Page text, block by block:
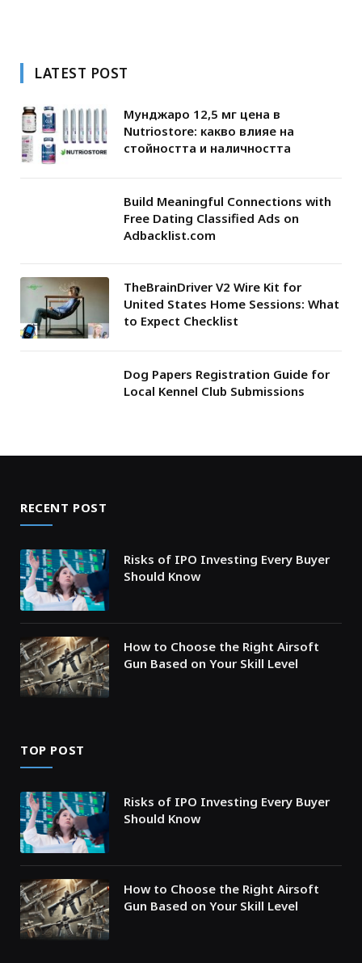
LATEST POST
Мунджаро 12,5 мг цена в
Nutriostore: какво влияе на
стойността и наличността
Build Meaningful Connections with
Free Dating Classified Ads on
Adbacklist.com
TheBrainDriver V2 Wire Kit for
United States Home Sessions: What
to Expect Checklist
Dog Papers Registration Guide for
Local Kennel Club Submissions
RECENT POST
Risks of IPO Investing Every Buyer
Should Know
How to Choose the Right Airsoft
Gun Based on Your Skill Level
TOP POST
Risks of IPO Investing Every Buyer
Should Know
How to Choose the Right Airsoft
Gun Based on Your Skill Level